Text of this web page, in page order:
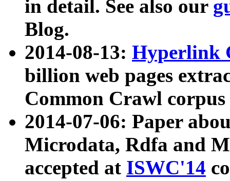
in detail. See also our
Blog.
2014-08-13: Hyperlink
billion web pages
Common Crawl
2014-07-06: Paper
Microdata, Rdfa and
accepted at ISWC'14